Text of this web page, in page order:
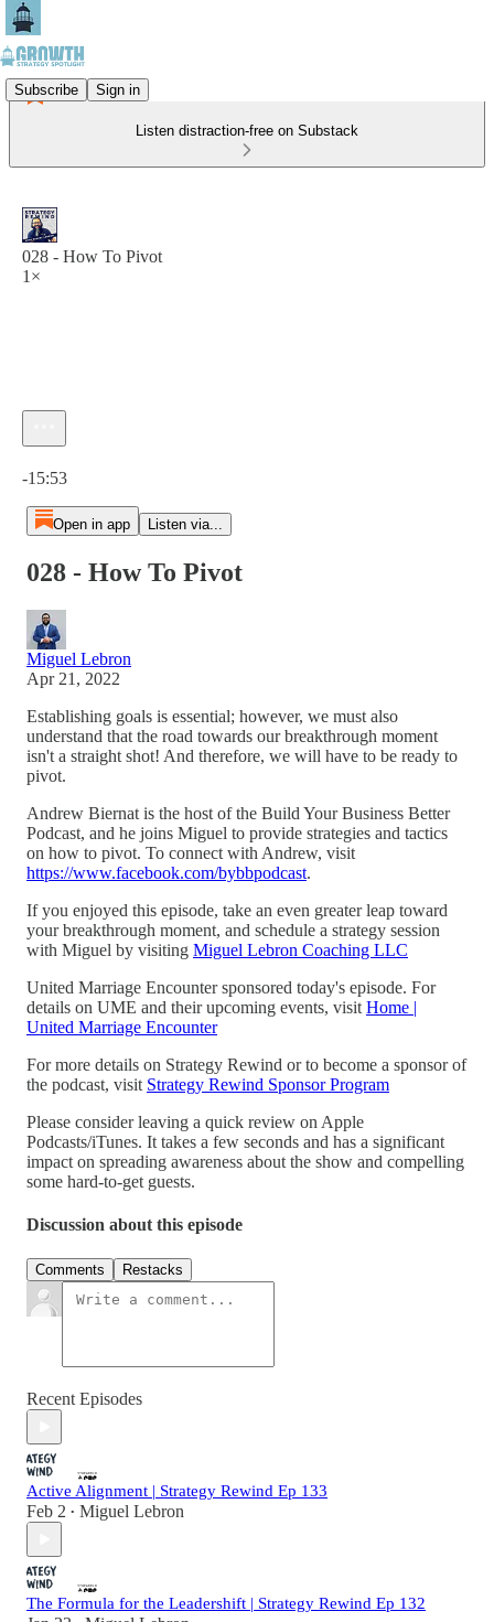
Subscribe Sign in
Listen distraction-free on Substack
028 - How To Pivot
1×
-15:53
Open in app Listen via...
028 - How To Pivot
Miguel Lebron
Apr 21, 2022
Establishing goals is essential; however, we must also
understand that the road towards our breakthrough moment
isn't a straight shot! And therefore, we will have to be ready to
pivot.
Andrew Biernat is the host of the Build Your Business Better
Podcast, and he joins Miguel to provide strategies and tactics
on how to pivot. To connect with Andrew, visit
https://www.facebook.com/bybbpodcast.
If you enjoyed this episode, take an even greater leap toward
your breakthrough moment, and schedule a strategy session
with Miguel by visiting Miguel Lebron Coaching LLC
United Marriage Encounter sponsored today's episode. For
details on UME and their upcoming events, visit Home |
United Marriage Encounter
For more details on Strategy Rewind or to become a sponsor of
the podcast, visit Strategy Rewind Sponsor Program
Please consider leaving a quick review on Apple
Podcasts/iTunes. It takes a few seconds and has a significant
impact on spreading awareness about the show and compelling
some hard-to-get guests.
Discussion about this episode
Comments Restacks
Recent Episodes
Active Alignment | Strategy Rewind Ep 133
Feb 2 • Miguel Lebron
The Formula for the Leadershift | Strategy Rewind Ep 132